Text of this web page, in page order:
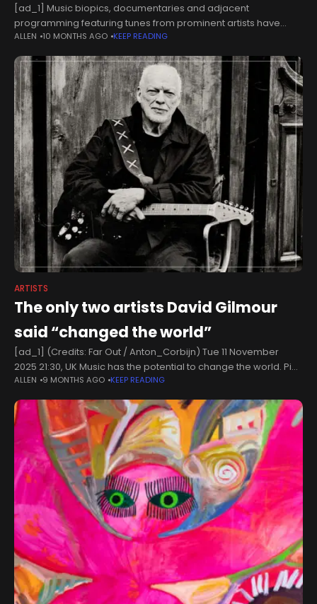
[ad_1] Music biopics, documentaries and adjacent
programming featuring tunes from prominent artists have
become an essential business for labels and rightsholders
who want to keep their catalogues relevant[LOS ANGELES]
Warner
ALLEN 10 MONTHS AGO KEEP READING
ARTISTS
The only two artists David Gilmour
said “changed the world”
[ad_1] (Credits: Far Out / Anton_Corbijn) Tue 11 November
2025 21:30, UK Music has the potential to change the world. Pink
Floyd, in some sense, owe their success to the
ALLEN 9 MONTHS AGO KEEP READING